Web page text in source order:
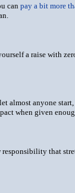
can pay a bit more
a raise with
almost anyone
when given
responsibility that